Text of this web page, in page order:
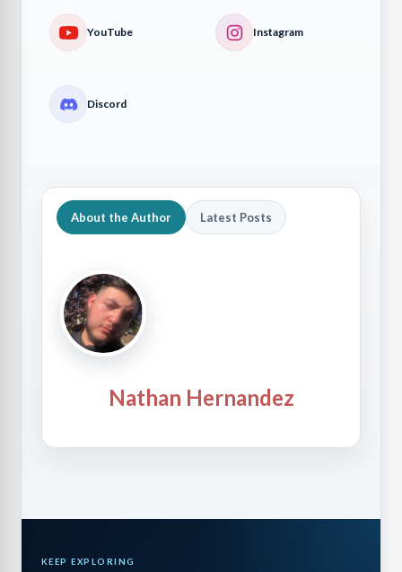
YouTube Instagram
Discord
About the Author Latest Posts
Nathan Hernandez
KEEP EXPLORING